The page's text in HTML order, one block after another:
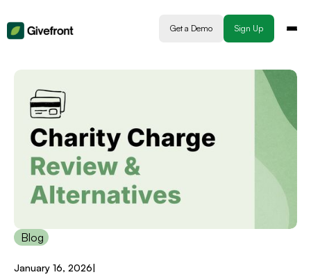
Get a Demo Sign Up
Blog
January 16, 2026|